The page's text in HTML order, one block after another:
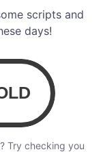
scripts and
days!
Try checking you